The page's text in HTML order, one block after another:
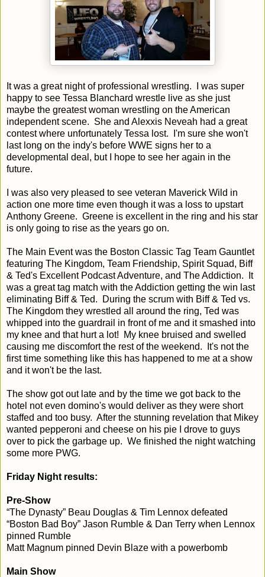
It was a great night of professional wrestling. I was super
happy to see Tessa Blanchard wrestle live as she just
maybe the greatest woman wrestling on the American
independent scene. She and Alexxis Neveah had a great
contest where unfortunately Tessa lost. I'm sure she won't
last long on the indy's before WWE signs her to a
developmental deal, but I hope to see her again in the
future.
I was also very pleased to see veteran Maverick Wild in
action one more time even though it was a loss to upstart
Anthony Greene. Greene is excellent in the ring and his star
is only going to rise as the years go on.
The Main Event was the Boston Classic Tag Team Gauntlet
featuring The Kingdom, Team Friendship, Spirit Squad, Biff
& Ted's Excellent Podcast Adventure, and The Addiction. It
was a great tag match with the Addiction getting the win last
eliminating Biff & Ted. During the scrum with Biff & Ted vs.
The Kingdom they wrestled all around the ring, Ted was
whipped into the guardrail in front of me and it smashed into
my knee and that hurt a lot! My knee bruised and swelled
causing me discomfort the rest of the weekend. It's not the
first time something like this has happened to me at a show
and it won't be the last.
The show got out late and by the time we got back to the
hotel not even domino's would deliver as they were short
staffed and too busy. After the stunning revelation that Mikey
wanted pepperoni and cheese on his pie I drove to guys
over to pick the garbage up. We finished the night watching
some more PWG.
Friday Night results:
Pre-Show
“The Dynasty” Beau Douglas & Tim Lennox defeated
“Boston Bad Boy” Jason Rumble & Dan Terry when Lennox
pinned Rumble
Matt Magnum pinned Devin Blaze with a powerbomb
Main Show